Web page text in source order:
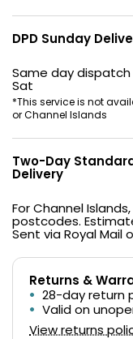
DPD Sunday
Same day
Sat
*This service is not
or Channel Islands
Two-Day
Delivery
For Channel
postcodes.
Sent via Royal Mail
Returns &
28-day return
Valid on
View returns